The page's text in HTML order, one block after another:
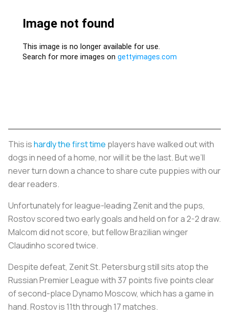
This ishardly the first time players have walked out with
dogs in need of a home, nor will it be the last. But we’ll
never turn down a chance to share cute puppies with our
dear readers.
Unfortunately for league-leading Zenit and the pups,
Rostov scored two early goals and held on for a 2-2 draw.
Malcom did not score, but fellow Brazilian winger
Claudinho scored twice.
Despite defeat, Zenit St. Petersburg still sits atop the
Russian Premier League with 37 points five points clear
of second-place Dynamo Moscow, which has a game in
hand. Rostov is 11th through 17 matches.